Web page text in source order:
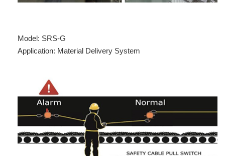
Model: SRS-G
Application: Material Delivery System